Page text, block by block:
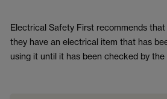
Electrical Safety First recommends
they have an electrical item that has
using it until it has been checked by the